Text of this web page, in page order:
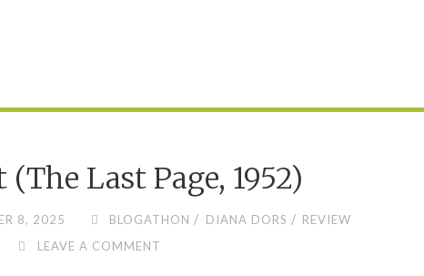
Last Page, 1952)
8, 2025 BLOGATHON / DIANA DORS / REVIEW
LEAVE A COMMENT